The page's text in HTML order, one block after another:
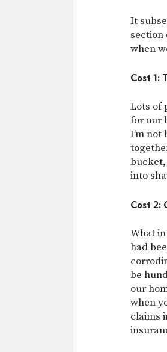
It
section
when
Cost 1:
Lots of
for our
I’m
bucket,
into
Cost 2:
What
had
be
our
when
claims